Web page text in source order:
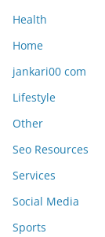
Health
jankari00 com
Lifestyle
Other
Services
Social Media